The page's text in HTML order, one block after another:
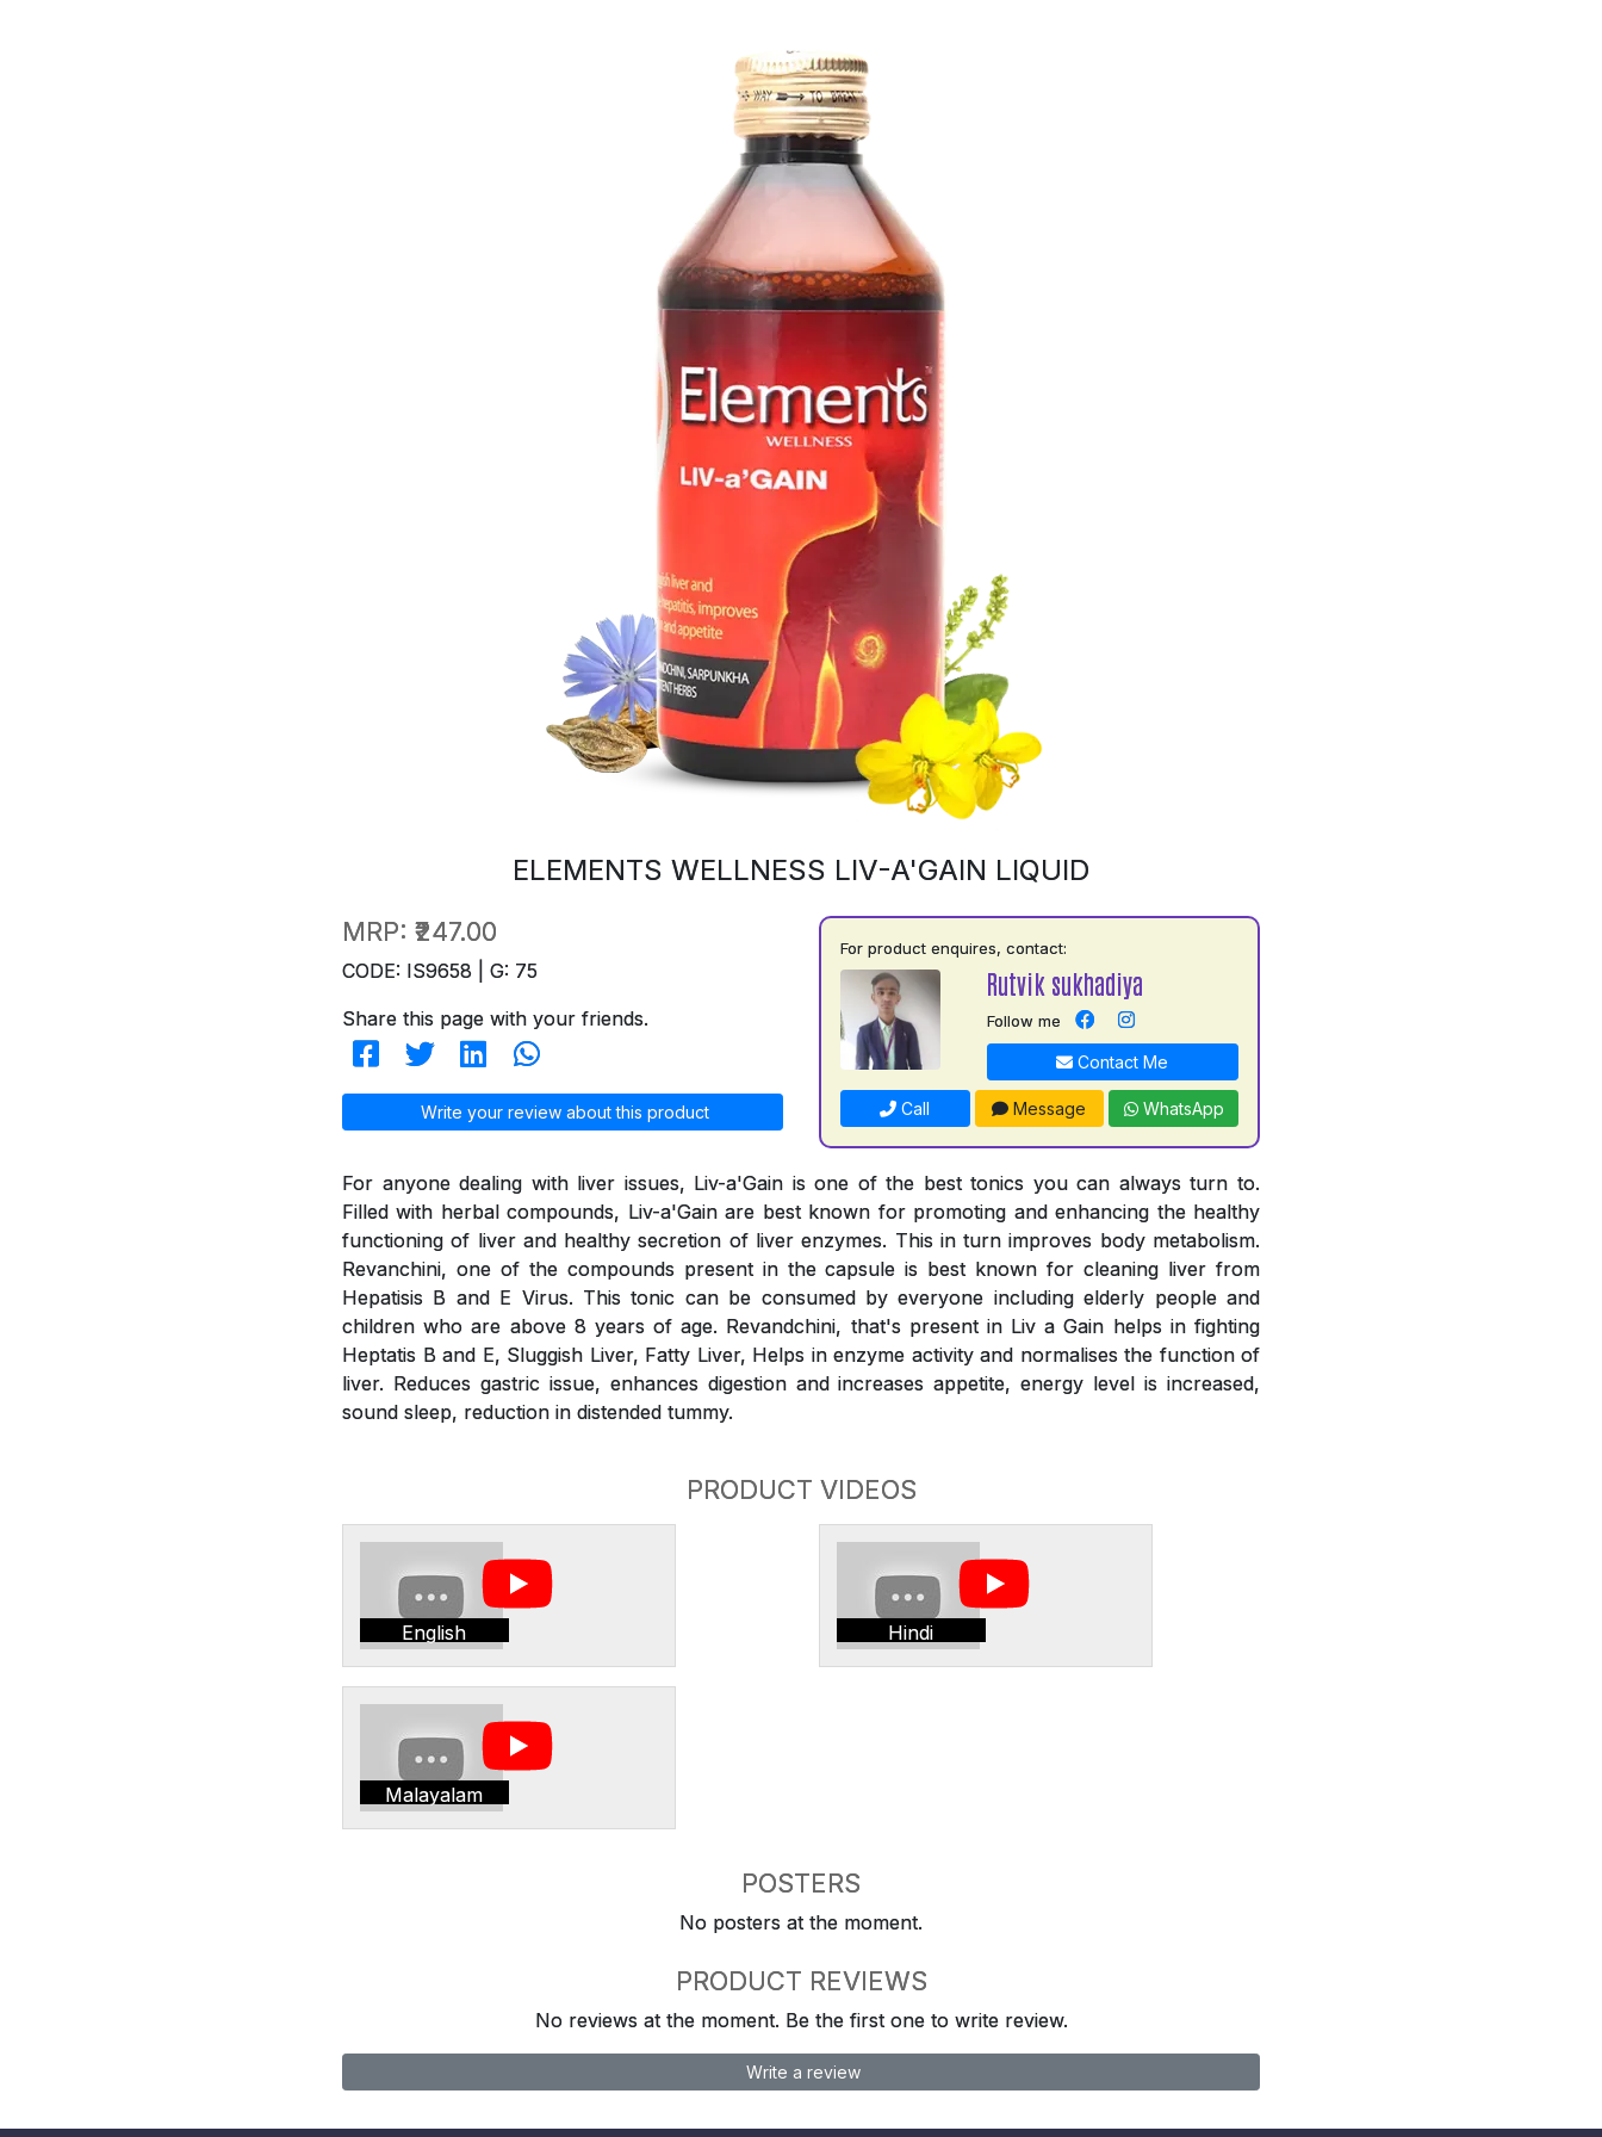
ELEMENTS WELLNESS LIV-A'GAIN LIQUID
MRP: ₹247.00
CODE: IS9658 | G: 75
Share this page with your friends.
Write your review about this product
For product enquires, contact:
Rutvik sukhadiya
Follow me
Contact Me
Call Message WhatsApp
For anyone dealing with liver issues, Liv-a'Gain is one of the best tonics you can always turn to.
Filled with herbal compounds, Liv-a'Gain are best known for promoting and enhancing the healthy
functioning of liver and healthy secretion of liver enzymes. This in turn improves body metabolism.
Revanchini, one of the compounds present in the capsule is best known for cleaning liver from
Hepatisis B and E Virus. This tonic can be consumed by everyone including elderly people and
children who are above 8 years of age. Revandchini, that's present in Liv a Gain helps in fighting
Heptatis B and E, Sluggish Liver, Fatty Liver, Helps in enzyme activity and normalises the function of
liver. Reduces gastric issue, enhances digestion and increases appetite, energy level is increased,
sound sleep, reduction in distended tummy.
PRODUCT VIDEOS
English Hindi
Malayalam
POSTERS
No posters at the moment.
PRODUCT REVIEWS
No reviews at the moment. Be the first one to write review.
Write a review